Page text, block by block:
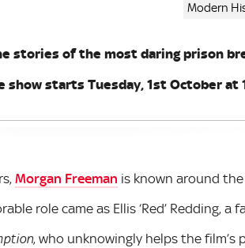
Modern
stories of the most daring prison
starts Tuesday, 1st October at
Morgan Freeman is known around
role came as Ellis ‘Red’ Redding, a
, who unknowingly helps the film’s